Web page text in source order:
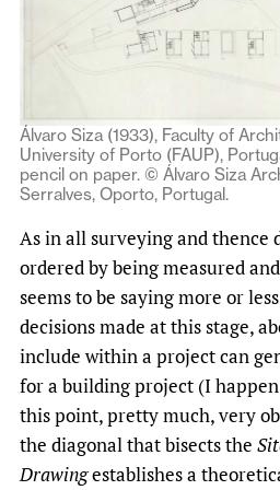
Álvaro Siza (1933), Faculty of
University of Porto (FAUP),
pencil on paper. © Álvaro Siza
Serralves, Oporto, Portugal.
As in all surveying and thence
ordered by being measured
seems to be saying more or
decisions made at this stage,
include within a project can
for a building project (I
this point, pretty much, very
the diagonal that bisects the
Drawingestablishes a